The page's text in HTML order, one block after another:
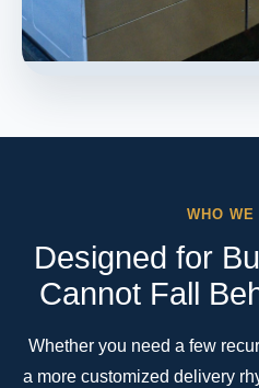
WHO
Designed for
Cannot Fall
Whether you need a few
a more customized delivery